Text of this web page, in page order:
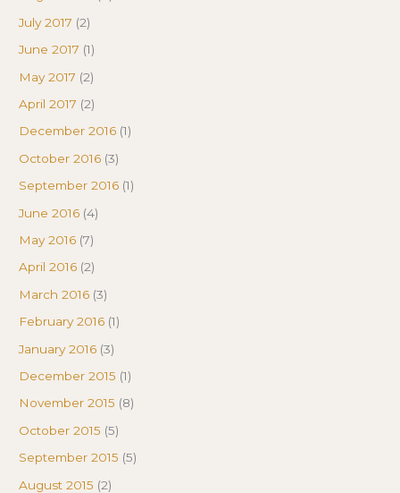
July 2017 (2)
June 2017 (1)
May 2017 (2)
April 2017 (2)
December 2016 (1)
October 2016 (3)
September 2016 (1)
June 2016 (4)
May 2016 (7)
April 2016 (2)
March 2016 (3)
February 2016 (1)
January 2016 (3)
December 2015 (1)
November 2015 (8)
October 2015 (5)
September 2015 (5)
August 2015 (2)